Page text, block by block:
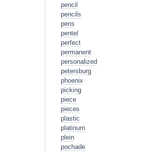
pencil
pencils
pens
pentel
perfect
permanent
personalized
petersburg
phoenix
picking
piece
pieces
plastic
platinum
plein
pochade